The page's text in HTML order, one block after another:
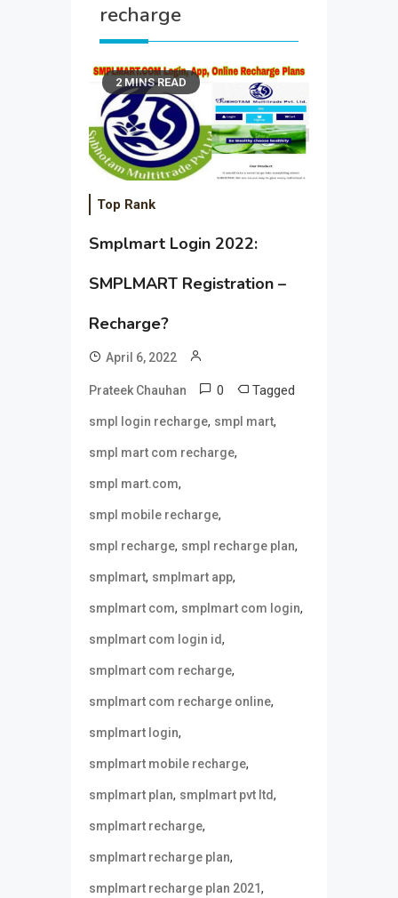
recharge
2 MINS READ
Top Rank
Smplmart Login 2022:
SMPLMART Registration –
Recharge?
April 6, 2022
Prateek Chauhan 0 Tagged
smpl login recharge, smpl mart,
smpl mart com recharge,
smpl mart.com,
smpl mobile recharge,
smpl recharge, smpl recharge plan,
smplmart, smplmart app,
smplmart com, smplmart com login,
smplmart com login id,
smplmart com recharge,
smplmart com recharge online,
smplmart login,
smplmart mobile recharge,
smplmart plan, smplmart pvt ltd,
smplmart recharge,
smplmart recharge plan,
smplmart recharge plan 2021,